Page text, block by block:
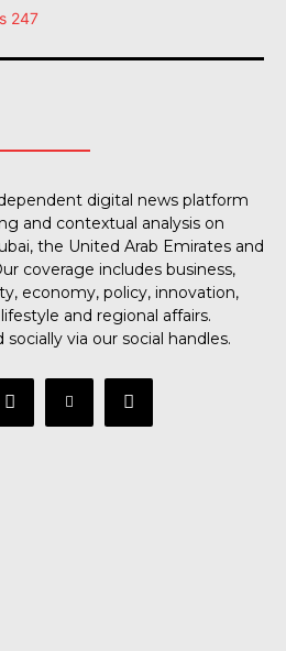
digital news platform
and contextual analysis on
the United Arab Emirates and
coverage includes business,
economy, policy, innovation,
and regional affairs.
via our social handles.